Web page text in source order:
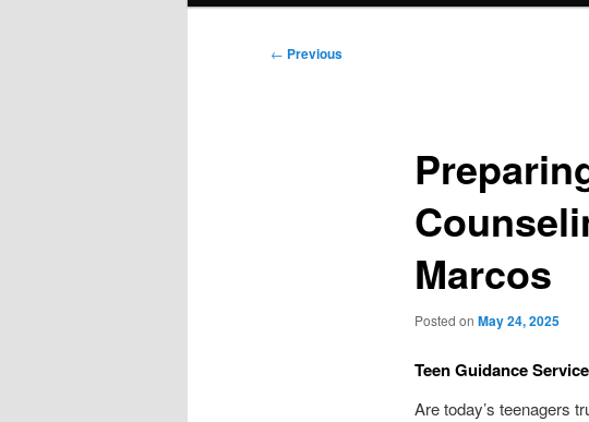
Post
← Previous
Marcos
Posted on May 24, 2025
Teen Guidance
Are today’s teenagers